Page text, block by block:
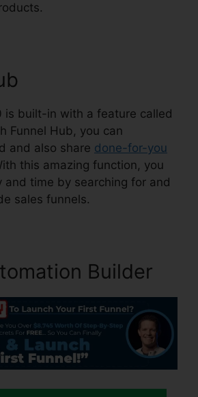
is built-in with a feature called
Funnel Hub, you can
and also share done-for-you
this amazing function, you
and time by searching for and
sales funnels.
Builder